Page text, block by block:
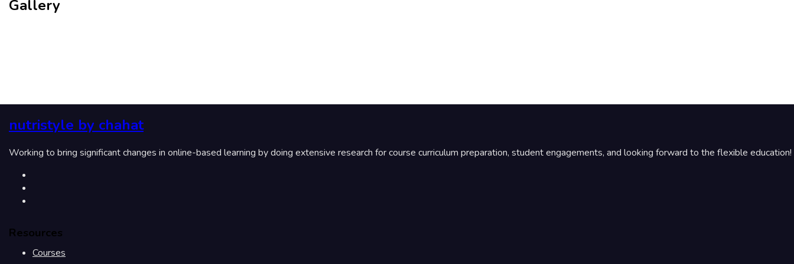
Gallery
nutristyle by chahat
Working to bring significant changes in online-based learning by doing extensive research for course curriculum preparation, student engagements, and looking forward to the flexible education!
Resources
Courses